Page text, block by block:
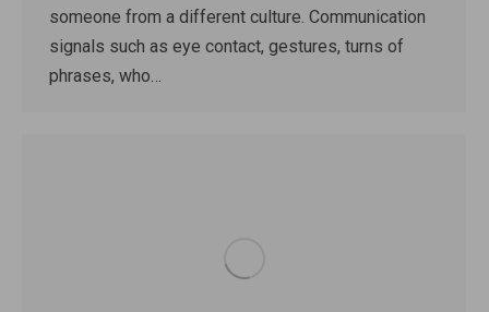
someone from a different culture. Communication
signals such as eye contact, gestures, turns of
phrases, who…